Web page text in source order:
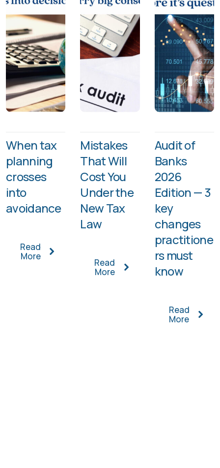
When tax
planning
crosses
into
avoidance
Read
More
Mistakes
That Will
Cost You
Under the
New Tax
Law
Read
More
Audit of
Banks
2026
Edition — 3
key
changes
practitione
rs must
know
Read
More